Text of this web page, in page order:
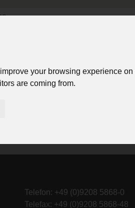
your browsing experience
are coming from.
Telefon: +49 (0)9208 5868-0
Telefax: +49 (0)9208 5868-48